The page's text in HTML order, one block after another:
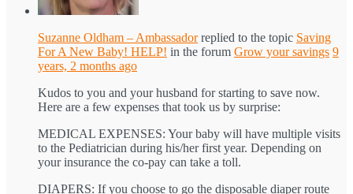
Suzanne Oldham – Ambassadorreplied to the topic Saving
For A New Baby! HELP! in the forum Grow your savings 9
years, 2 months ago
Kudos to you and your husband for starting to save now.
Here are a few expenses that took us by surprise:
MEDICAL EXPENSES: Your baby will have multiple visits
to the Pediatrician during his/her first year. Depending on
your insurance the co-pay can take a toll.
DIAPERS: If you choose to go the disposable diaper route